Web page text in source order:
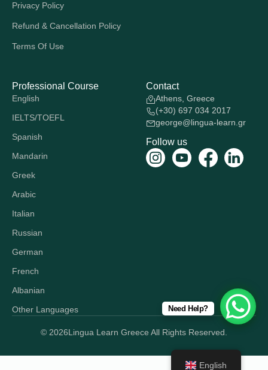
Privacy Policy
Refund & Cancellation Policy
Terms Of Use
Professional Course
English
IELTS/TOEFL
Spanish
Mandarin
Greek
Arabic
Italian
Russian
German
French
Albanian
Other Languages
Contact
Athens, Greece
(+30) 697 034 2017
george@lingua-learn.gr
Follow us
© 2026Lingua Learn Greece All Rights Reserved.
Need Help?
English